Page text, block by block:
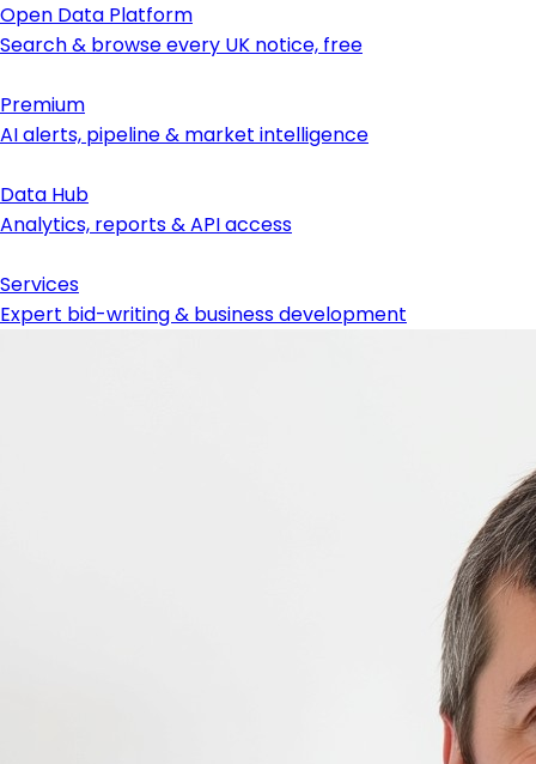
Open Data Platform
Search & browse every UK notice, free
Premium
AI alerts, pipeline & market intelligence
Data Hub
Analytics, reports & API access
Services
Expert bid-writing & business development